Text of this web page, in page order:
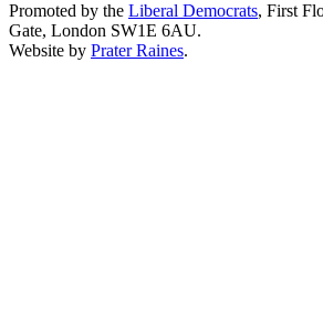
Promoted by the Liberal Democrats, First
Gate, London SW1E 6AU.
Website by Prater Raines.